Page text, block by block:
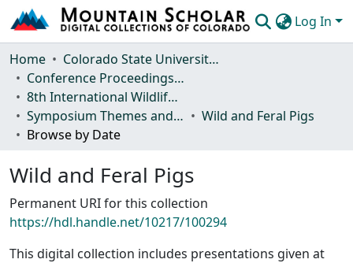
Log In
Communities & Collections
Browse Mountain Scholar
Statistics
Home
Colorado State University, Fort Collins
Conference Proceedings and Events
8th International Wildlife Ranching Symposium
Symposium Themes and Presentations
Wild and Feral Pigs
Browse by Date
Wild and Feral Pigs
Permanent URI for this collection
https://hdl.handle.net/10217/100294
This digital collection includes presentations given at